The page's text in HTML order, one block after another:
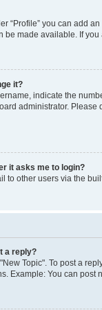
“Profile” you can add
be made available. If
it?
indicate the
administrator.
it asks me to login?
to other users via the
a reply?
Topic". To post a
Example: You can post